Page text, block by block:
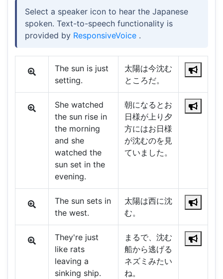
Select a speaker icon to hear the Japanese
spoken. Text-to-speech functionality is
provided by ResponsiveVoice .
The sun is just
setting.
太陽は今沈む
ところだ。
She watched
the sun rise in
the morning
and she
watched the
sun set in the
evening.
朝になるとお
日様が上り夕
方にはお日様
が沈むのを見
ていました。
The sun sets in
the west.
太陽は西に沈
む。
They're just
like rats
leaving a
sinking ship.
まるで、沈む
船から逃げる
ネズミみたい
ね。